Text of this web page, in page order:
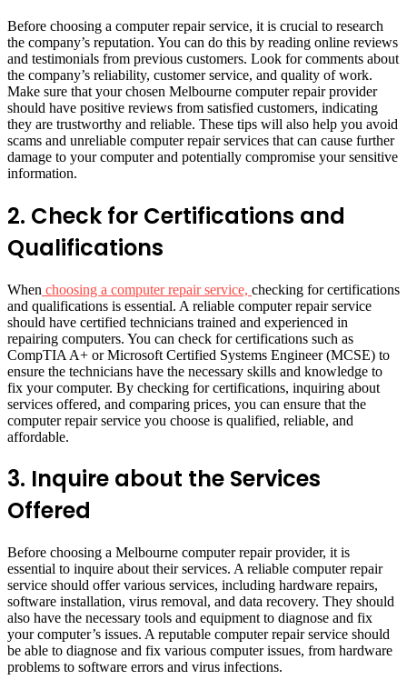
Before choosing a computer repair service, it is crucial to research
the company’s reputation. You can do this by reading online reviews
and testimonials from previous customers. Look for comments about
the company’s reliability, customer service, and quality of work.
Make sure that your chosen Melbourne computer repair provider
should have positive reviews from satisfied customers, indicating
they are trustworthy and reliable. These tips will also help you avoid
scams and unreliable computer repair services that can cause further
damage to your computer and potentially compromise your sensitive
information.
2. Check for Certifications and
Qualifications
When choosing a computer repair service, checking for certifications
and qualifications is essential. A reliable computer repair service
should have certified technicians trained and experienced in
repairing computers. You can check for certifications such as
CompTIA A+ or Microsoft Certified Systems Engineer (MCSE) to
ensure the technicians have the necessary skills and knowledge to
fix your computer. By checking for certifications, inquiring about
services offered, and comparing prices, you can ensure that the
computer repair service you choose is qualified, reliable, and
affordable.
3. Inquire about the Services
Offered
Before choosing a Melbourne computer repair provider, it is
essential to inquire about their services. A reliable computer repair
service should offer various services, including hardware repairs,
software installation, virus removal, and data recovery. They should
also have the necessary tools and equipment to diagnose and fix
your computer’s issues. A reputable computer repair service should
be able to diagnose and fix various computer issues, from hardware
problems to software errors and virus infections.